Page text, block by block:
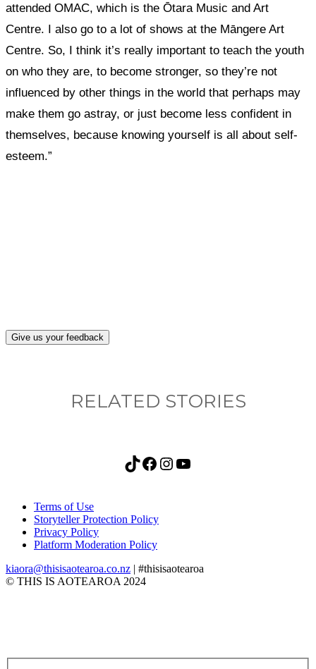
attended OMAC, which is the Ōtara Music and Art
Centre. I also go to a lot of shows at the Māngere Art
Centre. So, I think it’s really important to teach the youth
on who they are, to become stronger, so they’re not
influenced by other things in the world that perhaps may
make them go astray, or just become less confident in
themselves, because knowing yourself is all about self-
esteem.”
Give us your feedback
RELATED STORIES
TikTok Facebook Instagram YouTube
Terms of Use
Storyteller Protection Policy
Privacy Policy
Platform Moderation Policy
kiaora@thisisaotearoa.co.nz | #thisisaotearoa
© THIS IS AOTEAROA 2024